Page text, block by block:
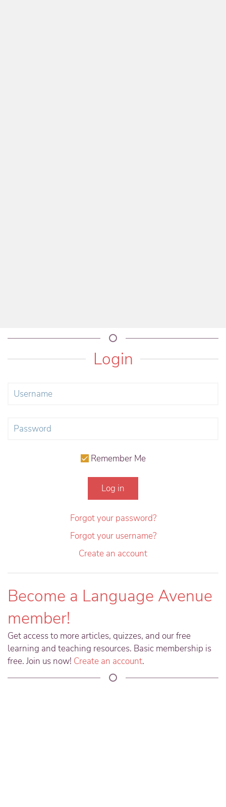
Login
Remember Me
Log in
Forgot your password?
Forgot your username?
Create an account
Become a Language Avenue
member!
Get access to more articles, quizzes, and our free
learning and teaching resources. Basic membership is
free. Join us now! Create an account.